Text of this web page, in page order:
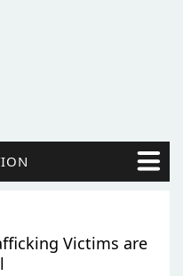
Victims are